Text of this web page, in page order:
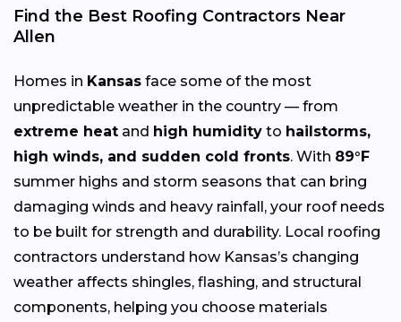
Find the Best Roofing Contractors Near
Allen
Homes in Kansas face some of the most
unpredictable weather in the country — from
extreme heat and high humidity to hailstorms,
high winds, and sudden cold fronts. With 89°F
summer highs and storm seasons that can bring
damaging winds and heavy rainfall, your roof needs
to be built for strength and durability. Local roofing
contractors understand how Kansas’s changing
weather affects shingles, flashing, and structural
components, helping you choose materials